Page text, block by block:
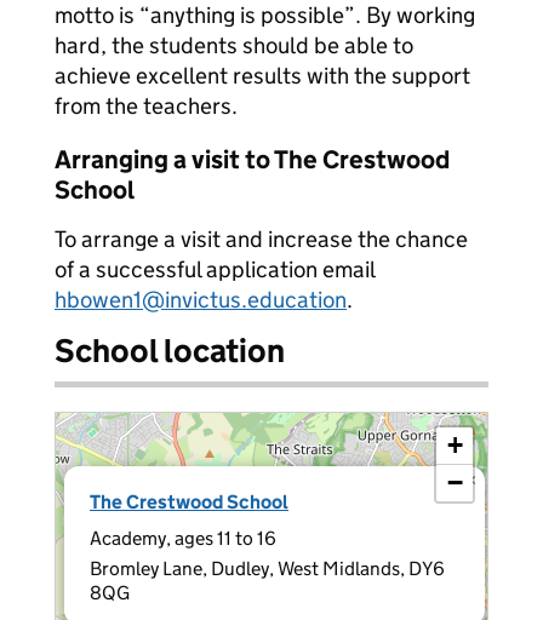
motto is “anything is possible”. By working
hard, the students should be able to
achieve excellent results with the support
from the teachers.
Arranging a visit to The Crestwood
School
To arrange a visit and increase the chance
of a successful application email
hbowen1@invictus.education.
School location
The Crestwood School
Academy, ages 11 to 16
Bromley Lane, Dudley, West Midlands, DY6
8QG
×
+
−